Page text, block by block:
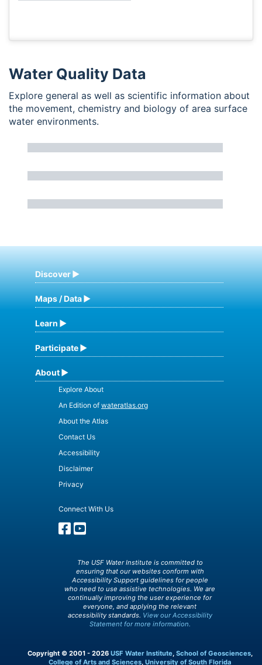
Water Quality Data
Explore general as well as scientific information about
the movement, chemistry and biology of area surface
water environments.
Discover
Maps / Data
Learn
Participate
About
Explore About
An Edition of wateratlas.org
About the Atlas
Contact Us
Accessibility
Disclaimer
Privacy
Connect With Us
The USF Water Institute is committed to
ensuring that our websites conform with
Accessibility Support guidelines for people
who need to use assistive technologies. We are
continually improving the user experience for
everyone, and applying the relevant
accessibility standards. View our Accessibility
Statement for more information.
Copyright © 2001 - 2026 USF Water Institute, School of Geosciences,
College of Arts and Sciences, University of South Florida